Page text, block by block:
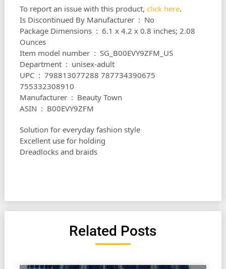
To report an issue with this product, click here.
Is Discontinued By Manufacturer ‏ : ‎ No
Package Dimensions ‏ : ‎ 6.1 x 4.2 x 0.8 inches; 2.08
Ounces
Item model number ‏ : ‎ SG_B00EVY9ZFM_US
Department ‏ : ‎ unisex-adult
UPC ‏ : ‎ 798813077288 787734390675
755332308910
Manufacturer ‏ : ‎ Beauty Town
ASIN ‏ : ‎ B00EVY9ZFM
Solution for everyday fashion style
Excellent use for holding
Dreadlocks and braids
Related Posts